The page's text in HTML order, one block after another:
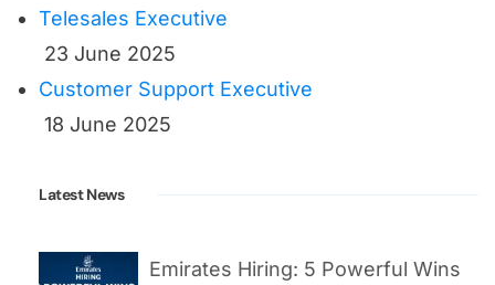
Telesales Executive
23 June 2025
Customer Support Executive
18 June 2025
Latest News
Emirates Hiring: 5 Powerful Wins